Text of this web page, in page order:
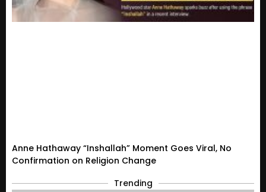
Anne Hathaway “Inshallah” Moment Goes Viral, No
Confirmation on Religion Change
Trending